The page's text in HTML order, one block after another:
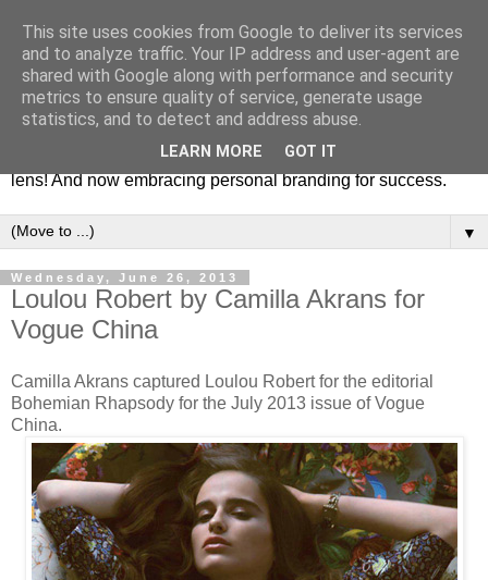
Fashion & Art
This blog is all about fashion and art events! On inspiring
fashion photography in editorials, covers of magazines and
advertising campaigns and anything else captured by my
lens! And now embracing personal branding for success.
▼
Wednesday, June 26, 2013
Loulou Robert by Camilla Akrans for
Vogue China
Camilla Akrans captured Loulou Robert for the editorial
Bohemian Rhapsody for the July 2013 issue of Vogue
China.
This site uses cookies from Google to deliver its services
and to analyze traffic. Your IP address and user-agent are
shared with Google along with performance and security
metrics to ensure quality of service, generate usage
statistics, and to detect and address abuse.
LEARN MORE GOT IT